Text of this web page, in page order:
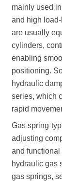
mainly used
and high
are usually
cylinders,
enabling
positioning.
hydraulic
series, which
rapid
Gas spring-
adjusting
and
hydraulic gas
gas springs,